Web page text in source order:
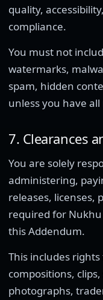
quality,
compliance.
You must not
watermarks,
spam, hidden
unless you have
7. Clearances
You are solely
administering,
releases, licenses,
required for
this Addendum.
This includes
compositions,
photographs,